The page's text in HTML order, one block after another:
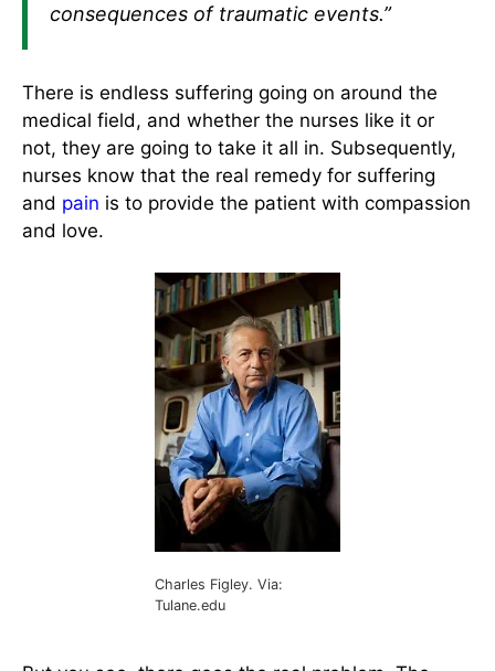
consequences of traumatic events.”
There is endless suffering going on around the
medical field, and whether the nurses like it or
not, they are going to take it all in. Subsequently,
nurses know that the real remedy for suffering
and pain is to provide the patient with compassion
and love.
Charles Figley. Via:
Tulane.edu